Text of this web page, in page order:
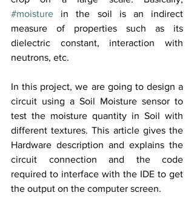
#moisture in the soil is an indirect
measure of properties such as its
dielectric constant, interaction with
neutrons, etc.
In this project, we are going to design a
circuit using a Soil Moisture sensor to
test the moisture quantity in Soil with
different textures. This article gives the
Hardware description and explains the
circuit connection and the code
required to interface with the IDE to get
the output on the computer screen.